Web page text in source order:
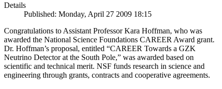
Details
Published: Monday, April 27 2009 18:15
Congratulations to Assistant Professor Kara Hoffman, who was
awarded the National Science Foundations CAREER Award grant.
Dr. Hoffman’s proposal, entitled “CAREER Towards a GZK
Neutrino Detector at the South Pole,” was awarded based on
scientific and technical merit. NSF funds research in science and
engineering through grants, contracts and cooperative agreements.